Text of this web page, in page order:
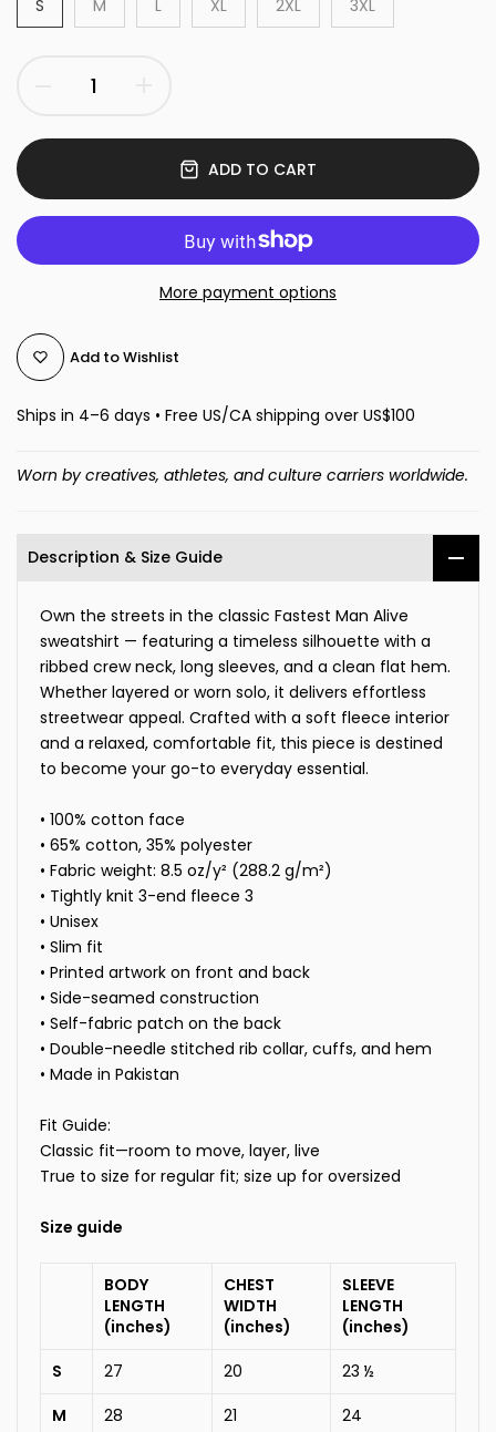
S M L XL 2XL 3XL
ADD TO CART
More payment options
Add to Wishlist
Ships in 4–6 days • Free US/CA shipping over US$100
Worn by creatives, athletes, and culture carriers worldwide.
Description & Size Guide
Own the streets in the classic Fastest Man Alive
sweatshirt — featuring a timeless silhouette with a
ribbed crew neck, long sleeves, and a clean flat hem.
Whether layered or worn solo, it delivers effortless
streetwear appeal. Crafted with a soft fleece interior
and a relaxed, comfortable fit, this piece is destined
to become your go-to everyday essential.
• 100% cotton face
• 65% cotton, 35% polyester
• Fabric weight: 8.5 oz/y² (288.2 g/m²)
• Tightly knit 3-end fleece 3
• Unisex
• Slim fit
• Printed artwork on front and back
• Side-seamed construction
• Self-fabric patch on the back
• Double-needle stitched rib collar, cuffs, and hem
• Made in Pakistan
Fit Guide:
Classic fit—room to move, layer, live
True to size for regular fit; size up for oversized
Size guide
BODY
LENGTH
(inches)
CHEST
WIDTH
(inches)
SLEEVE
LENGTH
(inches)
S
27 20
23 ½
M
28 21
24